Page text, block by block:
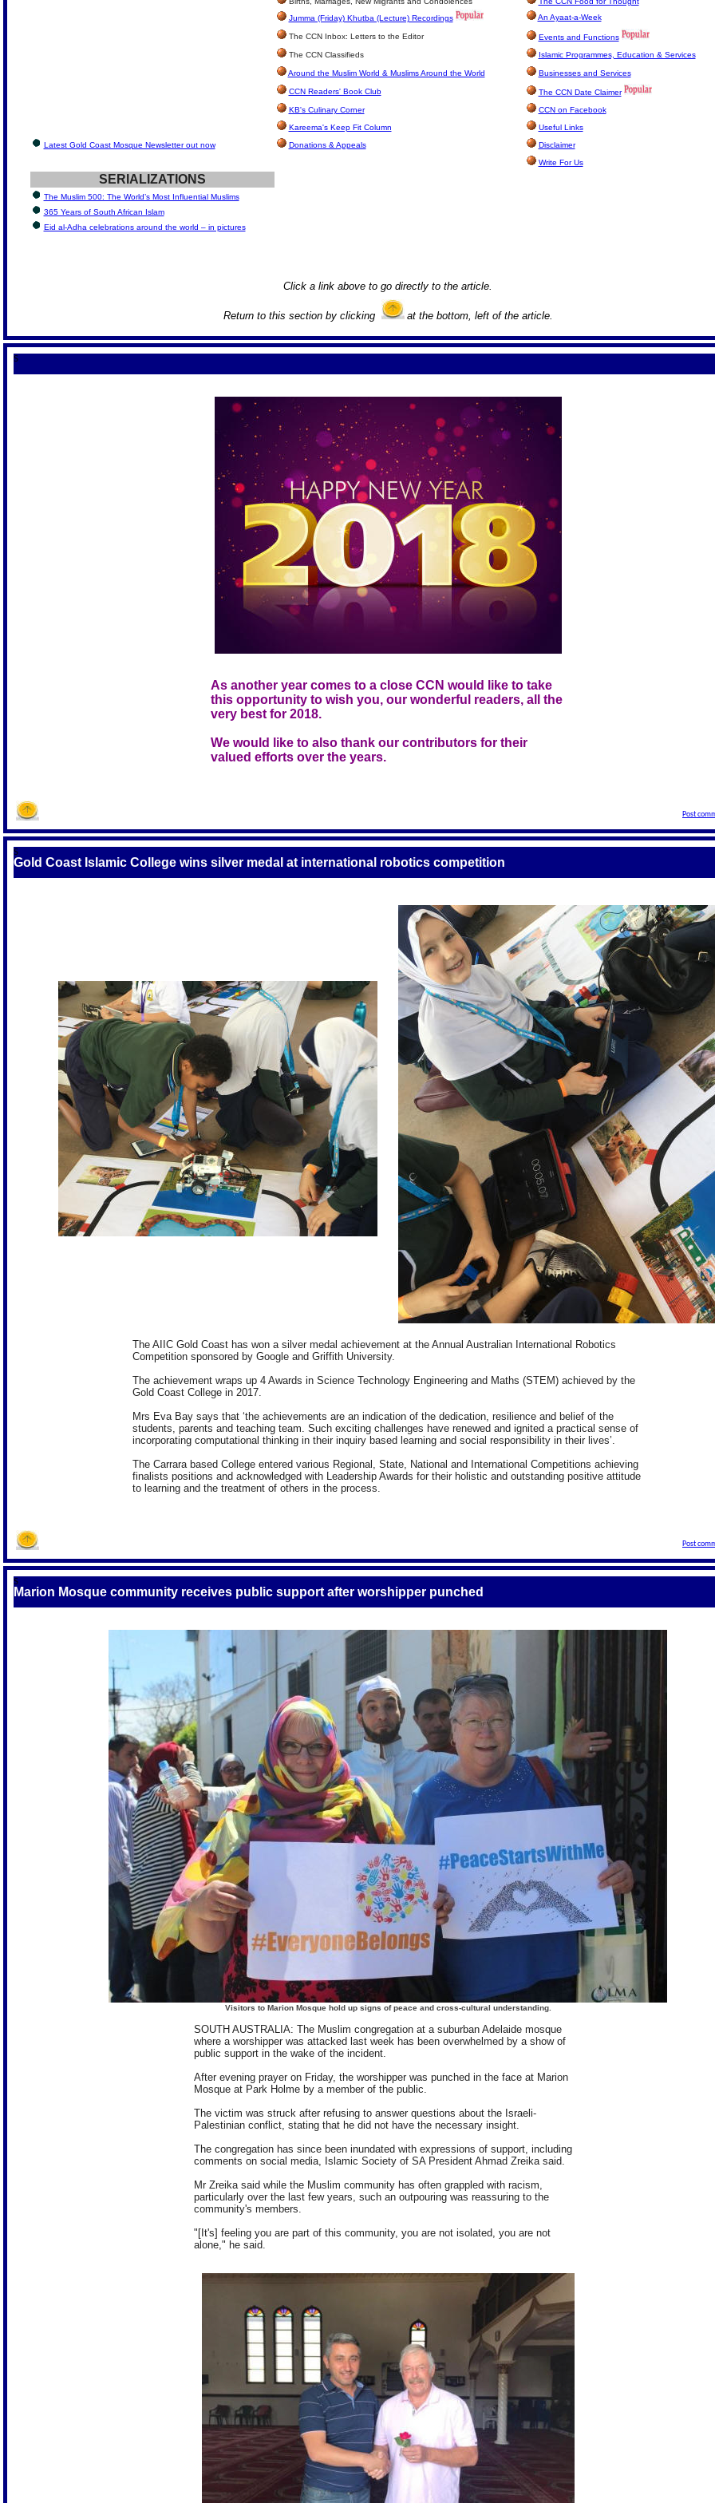
Jumma (Friday) Khutba (Lecture) Recordings
An Ayaat-a-Week
The CCN Inbox: Letters to the Editor
Events and Functions
The CCN Classifieds
Islamic Programmes, Education & Services
Around the Muslim World & Muslims Around the World Businesses and Services
CCN Readers' Book Club
The CCN Date Claimer
KB's Culinary Corner
CCN on Facebook
Kareema's Keep Fit Column
Useful Links
Latest Gold Coast Mosque Newsletter out now
Donations & Appeals
Disclaimer
Write For Us
SERIALIZATIONS
The Muslim 500: The World’s Most Influential Muslims
365 Years of South African Islam
Eid al-Adha celebrations around the world – in pictures
Click a link above to go directly to the article.
Return to this section by clicking at the bottom, left of the article.
S
As another year comes to a close CCN would like to take
this opportunity to wish you, our wonderful readers, all the
very best for 2018.
We would like to also thank our contributors for their
valued efforts over the years.
Post
S
Gold Coast Islamic College wins silver medal at international robotics competition
The AIIC Gold Coast has won a silver medal achievement at the Annual Australian International Robotics
Competition sponsored by Google and Griffith University.
The achievement wraps up 4 Awards in Science Technology Engineering and Maths (STEM) achieved by the
Gold Coast College in 2017.
Mrs Eva Bay says that ‘the achievements are an indication of the dedication, resilience and belief of the
students, parents and teaching team. Such exciting challenges have renewed and ignited a practical sense of
incorporating computational thinking in their inquiry based learning and social responsibility in their lives’.
The Carrara based College entered various Regional, State, National and International Competitions achieving
finalists positions and acknowledged with Leadership Awards for their holistic and outstanding positive attitude
to learning and the treatment of others in the process.
Post
S
Marion Mosque community receives public support after worshipper punched
Visitors to Marion Mosque hold up signs of peace and cross-cultural understanding.
SOUTH AUSTRALIA: The Muslim congregation at a suburban Adelaide mosque
where a worshipper was attacked last week has been overwhelmed by a show of
public support in the wake of the incident.
After evening prayer on Friday, the worshipper was punched in the face at Marion
Mosque at Park Holme by a member of the public.
The victim was struck after refusing to answer questions about the Israeli-
Palestinian conflict, stating that he did not have the necessary insight.
The congregation has since been inundated with expressions of support, including
comments on social media, Islamic Society of SA President Ahmad Zreika said.
Mr Zreika said while the Muslim community has often grappled with racism,
particularly over the last few years, such an outpouring was reassuring to the
community's members.
"[It's] feeling you are part of this community, you are not isolated, you are not
alone," he said.